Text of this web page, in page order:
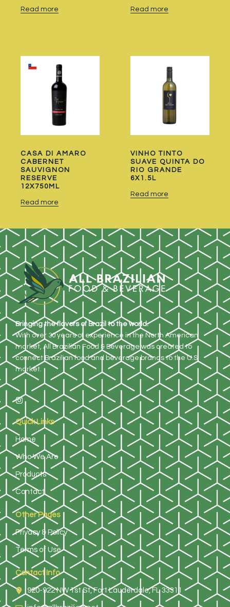
Read more Read more
CASA DI AMARO
CABERNET
SAUVIGNON
RESERVE
12X750ML
Read more
VINHO TINTO
SUAVE QUINTA DO
RIO GRANDE
6X1.5L
Read more
Bringing the flavors of Brazil to the world.
With over 30 years of experience in the North American
market, All Brazilian Food & Beverage was created to
connect Brazilian food and beverage brands to the U.S.
market.
Quick Links
Home
Who We Are
Products
Contact
Other Pages
Privacy & Policy
Terms of Use
Contact Info
920-922 NW 1st St, Fort Lauderdale, FL 33311